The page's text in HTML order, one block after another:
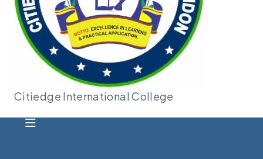
Citiedge International College